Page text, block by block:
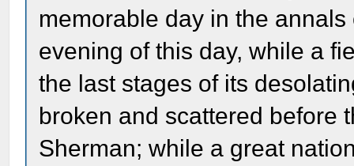
memorable day in the
evening of this day, while a
the last stages of its
broken and scattered before
Sherman; while a great